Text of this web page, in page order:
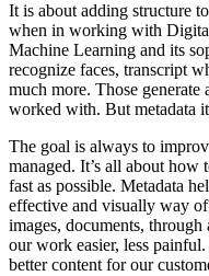
It is about adding structure
when in working with
Machine Learning and its
recognize faces, transcript
much more. Those
worked with. But metadata
The goal is always to
managed. It’s all about how
fast as possible. Metadata
effective and visually way
images, documents,
our work easier, less
better content for our